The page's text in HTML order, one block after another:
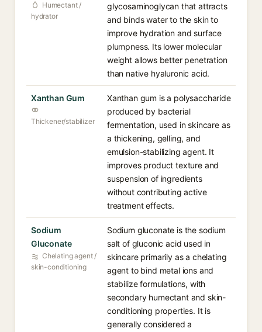
Humectant /
hydrator
glycosaminoglycan that attracts
and binds water to the skin to
improve hydration and surface
plumpness. Its lower molecular
weight allows better penetration
than native hyaluronic acid.
Xanthan Gum
Thickener/stabilizer
Xanthan gum is a polysaccharide
produced by bacterial
fermentation, used in skincare as
a thickening, gelling, and
emulsion-stabilizing agent. It
improves product texture and
suspension of ingredients
without contributing active
treatment effects.
Sodium
Gluconate
Chelating agent /
skin-conditioning
Sodium gluconate is the sodium
salt of gluconic acid used in
skincare primarily as a chelating
agent to bind metal ions and
stabilize formulations, with
secondary humectant and skin-
conditioning properties. It is
generally considered a